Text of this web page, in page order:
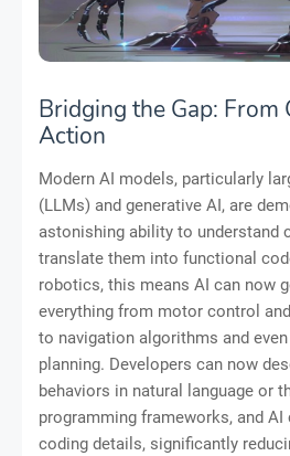
Bridging the Gap: From
Action
Modern AI models, particularly
(LLMs) and generative AI, are
astonishing ability to understand
translate them into functional
robotics, this means AI can now
everything from motor control
to navigation algorithms and
planning. Developers can now
behaviors in natural language or
programming frameworks, and AI
coding details, significantly